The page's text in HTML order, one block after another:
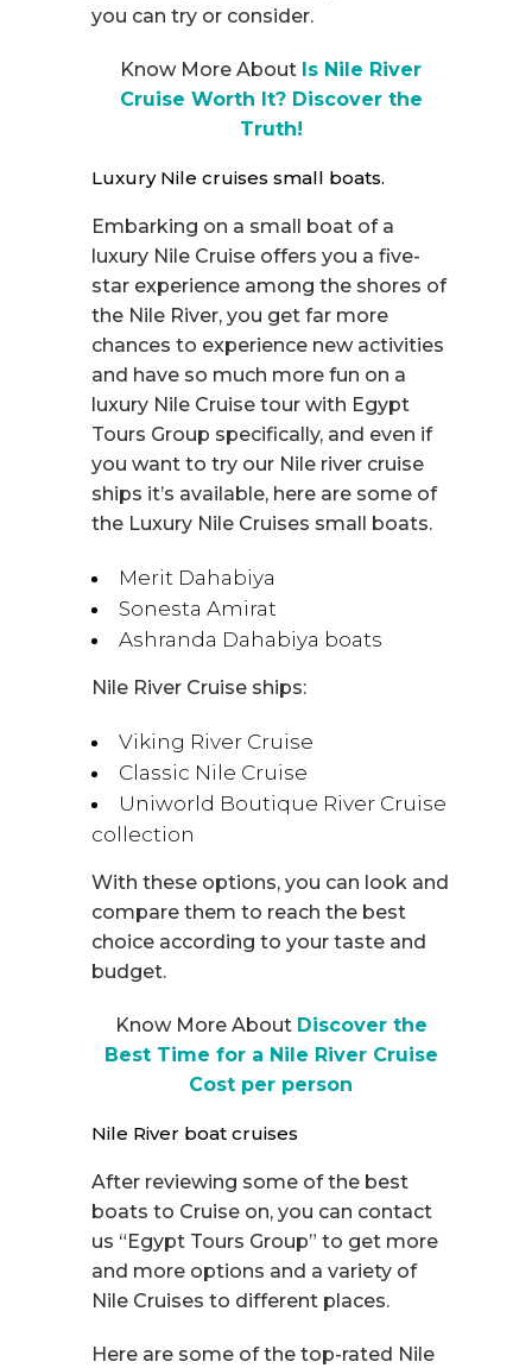
you can try or consider.
Know More About Is Nile River
Cruise Worth It? Discover the
Truth!
Luxury Nile cruises small boats.
Embarking on a small boat of a
luxury Nile Cruise offers you a five-
star experience among the shores of
the Nile River, you get far more
chances to experience new activities
and have so much more fun on a
luxury Nile Cruise tour with Egypt
Tours Group specifically, and even if
you want to try our Nile river cruise
ships it’s available, here are some of
the Luxury Nile Cruises small boats.
Merit Dahabiya
Sonesta Amirat
Ashranda Dahabiya boats
Nile River Cruise ships:
Viking River Cruise
Classic Nile Cruise
Uniworld Boutique River Cruise
collection
With these options, you can look and
compare them to reach the best
choice according to your taste and
budget.
Know More About Discover the
Best Time for a Nile River Cruise
Cost per person
Nile River boat cruises
After reviewing some of the best
boats to Cruise on, you can contact
us “Egypt Tours Group” to get more
and more options and a variety of
Nile Cruises to different places.
Here are some of the top-rated Nile